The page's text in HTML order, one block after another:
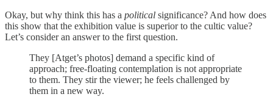
Okay, but why think this has a political significance? And how does
this show that the exhibition value is superior to the cultic value?
Let’s consider an answer to the first question.
They [Atget’s photos] demand a specific kind of
approach; free-floating contemplation is not appropriate
to them. They stir the viewer; he feels challenged by
them in a new way.